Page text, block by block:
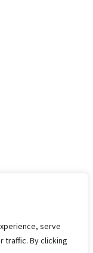
serve
traffic. By clicking